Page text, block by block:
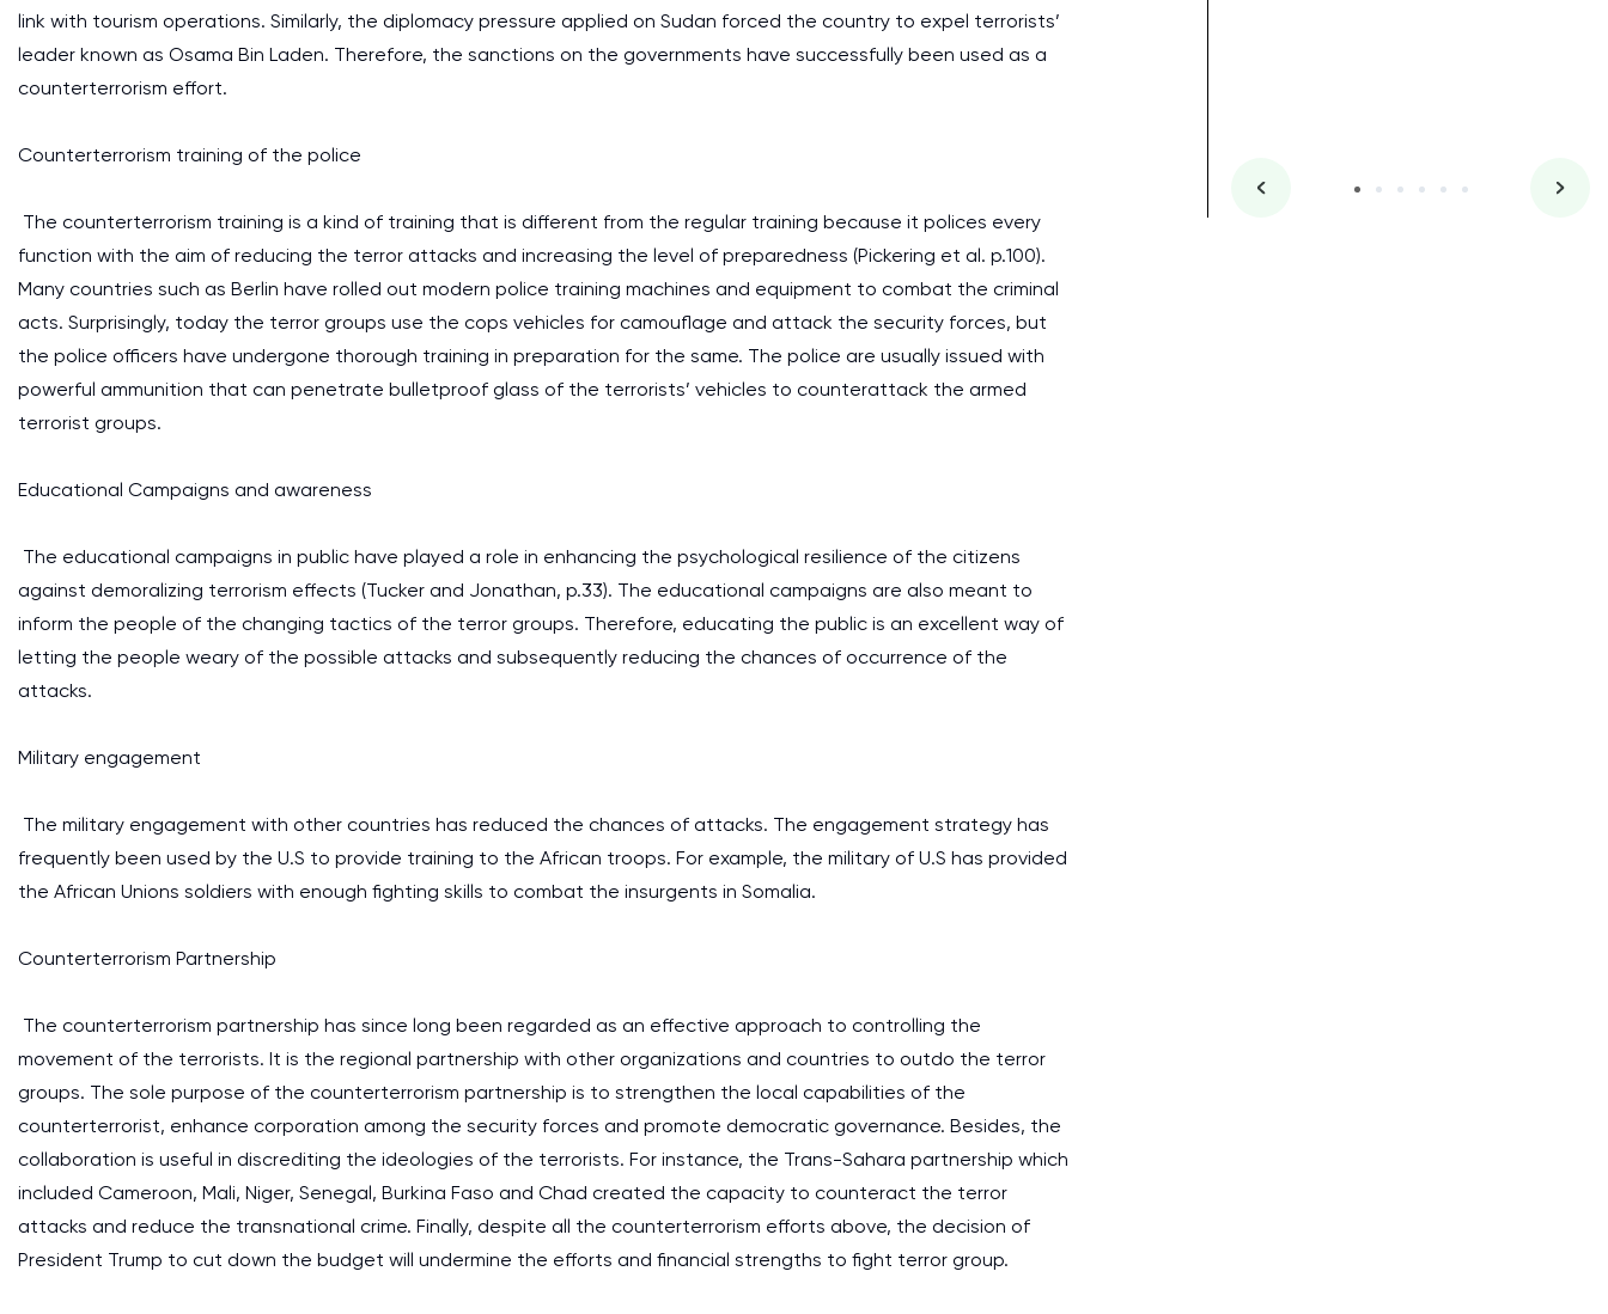
link with tourism operations. Similarly, the diplomacy pressure applied on Sudan forced the country to expel terrorists’
leader known as Osama Bin Laden. Therefore, the sanctions on the governments have successfully been used as a
counterterrorism effort.
Counterterrorism training of the police
The counterterrorism training is a kind of training that is different from the regular training because it polices every
function with the aim of reducing the terror attacks and increasing the level of preparedness (Pickering et al. p.100).
Many countries such as Berlin have rolled out modern police training machines and equipment to combat the criminal
acts. Surprisingly, today the terror groups use the cops vehicles for camouflage and attack the security forces, but
the police officers have undergone thorough training in preparation for the same. The police are usually issued with
powerful ammunition that can penetrate bulletproof glass of the terrorists’ vehicles to counterattack the armed
terrorist groups.
Educational Campaigns and awareness
The educational campaigns in public have played a role in enhancing the psychological resilience of the citizens
against demoralizing terrorism effects (Tucker and Jonathan, p.33). The educational campaigns are also meant to
inform the people of the changing tactics of the terror groups. Therefore, educating the public is an excellent way of
letting the people weary of the possible attacks and subsequently reducing the chances of occurrence of the
attacks.
Military engagement
The military engagement with other countries has reduced the chances of attacks. The engagement strategy has
frequently been used by the U.S to provide training to the African troops. For example, the military of U.S has provided
the African Unions soldiers with enough fighting skills to combat the insurgents in Somalia.
Counterterrorism Partnership
The counterterrorism partnership has since long been regarded as an effective approach to controlling the
movement of the terrorists. It is the regional partnership with other organizations and countries to outdo the terror
groups. The sole purpose of the counterterrorism partnership is to strengthen the local capabilities of the
counterterrorist, enhance corporation among the security forces and promote democratic governance. Besides, the
collaboration is useful in discrediting the ideologies of the terrorists. For instance, the Trans-Sahara partnership which
included Cameroon, Mali, Niger, Senegal, Burkina Faso and Chad created the capacity to counteract the terror
attacks and reduce the transnational crime. Finally, despite all the counterterrorism efforts above, the decision of
President Trump to cut down the budget will undermine the efforts and financial strengths to fight terror group.